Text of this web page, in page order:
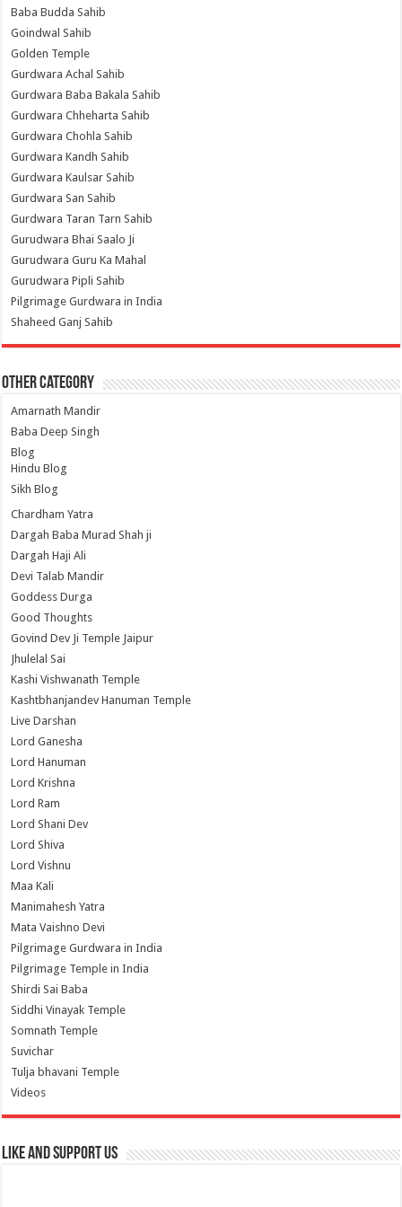
Baba Budda Sahib
Goindwal Sahib
Golden Temple
Gurdwara Achal Sahib
Gurdwara Baba Bakala Sahib
Gurdwara Chheharta Sahib
Gurdwara Chohla Sahib
Gurdwara Kandh Sahib
Gurdwara Kaulsar Sahib
Gurdwara San Sahib
Gurdwara Taran Tarn Sahib
Gurudwara Bhai Saalo Ji
Gurudwara Guru Ka Mahal
Gurudwara Pipli Sahib
Pilgrimage Gurdwara in India
Shaheed Ganj Sahib
Other Category
Amarnath Mandir
Baba Deep Singh
Blog
Hindu Blog
Sikh Blog
Chardham Yatra
Dargah Baba Murad Shah ji
Dargah Haji Ali
Devi Talab Mandir
Goddess Durga
Good Thoughts
Govind Dev Ji Temple Jaipur
Jhulelal Sai
Kashi Vishwanath Temple
Kashtbhanjandev Hanuman Temple
Live Darshan
Lord Ganesha
Lord Hanuman
Lord Krishna
Lord Ram
Lord Shani Dev
Lord Shiva
Lord Vishnu
Maa Kali
Manimahesh Yatra
Mata Vaishno Devi
Pilgrimage Gurdwara in India
Pilgrimage Temple in India
Shirdi Sai Baba
Siddhi Vinayak Temple
Somnath Temple
Suvichar
Tulja bhavani Temple
Videos
Like and Support us